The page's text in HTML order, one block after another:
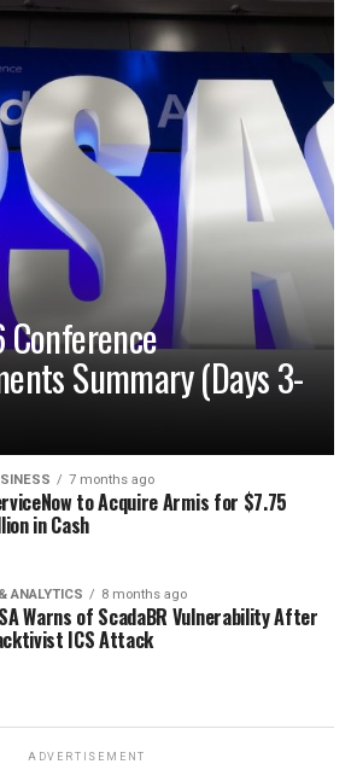
Conference
Summary (Days 3-
7 months ago
to Acquire Armis for $7.75
in Cash
ANALYTICS 8 months ago
Warns of ScadaBR Vulnerability After
ICS Attack
ADVERTISEMENT